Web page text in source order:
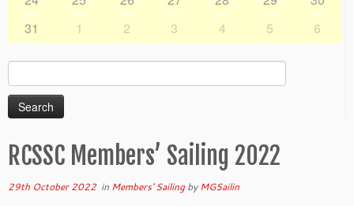
31
1 2 3 4 5 6
Search
for:
RCSSC Members’ Sailing 2022
29th October 2022 in Members' SailingbyMGSailin